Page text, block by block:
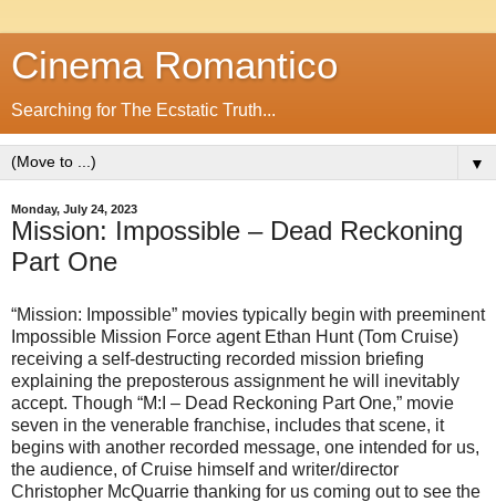
Cinema Romantico
Searching for The Ecstatic Truth...
▼
Monday, July 24, 2023
Mission: Impossible – Dead Reckoning
Part One
“Mission: Impossible” movies typically begin with preeminent
Impossible Mission Force agent Ethan Hunt (Tom Cruise)
receiving a self-destructing recorded mission briefing
explaining the preposterous assignment he will inevitably
accept. Though “M:I – Dead Reckoning Part One,” movie
seven in the venerable franchise, includes that scene, it
begins with another recorded message, one intended for us,
the audience, of Cruise himself and writer/director
Christopher McQuarrie thanking for us coming out to see the